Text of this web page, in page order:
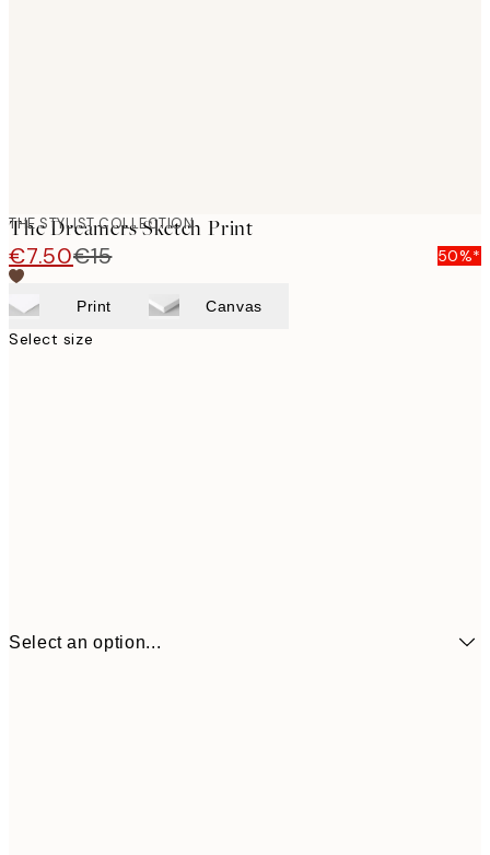
THE STYLIST COLLECTION
The Dreamers Sketch Print
€7.50€15 50%*
Print Canvas
Select size
Select an option...